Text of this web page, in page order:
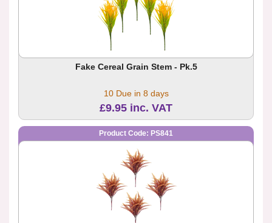
Fake Cereal Grain Stem - Pk.5
10 Due in 8 days
£9.95 inc. VAT
Product Code: PS841